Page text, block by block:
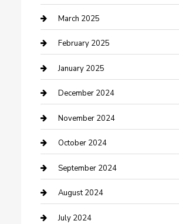
Chimney Services
Cleaning Service
Closet Services
Clothing and Designers
clothing store
Communication and Technology
Community
Computer and Internet
Construction and Maintenance
March 2025
February 2025
January 2025
December 2024
November 2024
October 2024
September 2024
August 2024
July 2024